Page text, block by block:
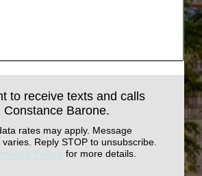
to receive texts and calls
Constance Barone.
rates may apply. Message
Reply STOP to unsubscribe.
for more details.